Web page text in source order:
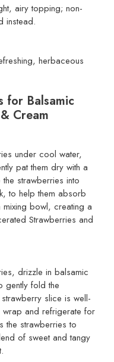
airy topping; non-
instead.
herbaceous
for Balsamic
Cream
under cool water,
pat them dry with a
strawberries into
to help them absorb
mixing bowl, creating a
Strawberries and
drizzle in balsamic
gently fold the
slice is well-
and refrigerate for
the strawberries to
of sweet and tangy